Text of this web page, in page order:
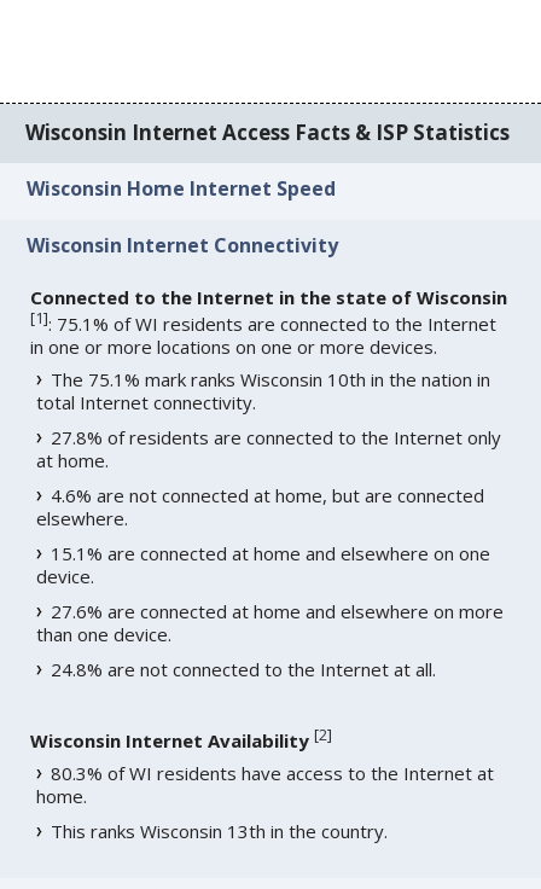
Wisconsin Internet Access Facts & ISP Statistics
Wisconsin Home Internet Speed
Wisconsin Internet Connectivity
Connected to the Internet in the state of Wisconsin
[1]: 75.1% of WI residents are connected to the Internet
in one or more locations on one or more devices.
The 75.1% mark ranks Wisconsin 10th in the nation in
total Internet connectivity.
27.8% of residents are connected to the Internet only
at home.
4.6% are not connected at home, but are connected
elsewhere.
15.1% are connected at home and elsewhere on one
device.
27.6% are connected at home and elsewhere on more
than one device.
24.8% are not connected to the Internet at all.
Wisconsin Internet Availability [2]
80.3% of WI residents have access to the Internet at
home.
This ranks Wisconsin 13th in the country.